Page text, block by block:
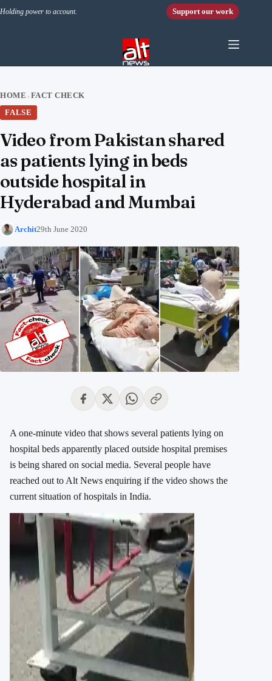
Holding power to account. Support our work
HOME › FACT CHECK
FALSE
Video from Pakistan shared
as patients lying in beds
outside hospital in
Hyderabad and Mumbai
Archit29th June 2020
A one-minute video that shows several patients lying on
hospital beds apparently placed outside hospital premises
is being shared on social media. Several people have
reached out to Alt News enquiring if the video shows the
current situation of hospitals in India.
Video